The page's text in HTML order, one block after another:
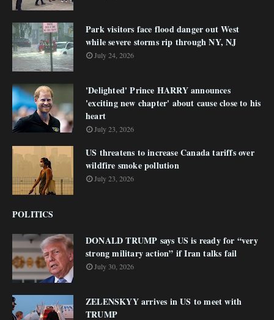
Park visitors face flood danger out West
while severe storms rip through NY, NJ
July 24, 2026
'Delighted' Prince HARRY announces
'exciting new chapter' about cause close to his
heart
July 23, 2026
US threatens to increase Canada tariffs over
wildfire smoke pollution
July 23, 2026
POLITICS
DONALD TRUMP says US is ready for “very
strong military action” if Iran talks fail
July 30, 2026
ZELENSKYY arrives in US to meet with
TRUMP